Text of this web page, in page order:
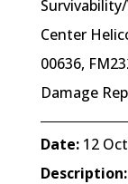
Center
00636,
Damage
Date:12
Description: